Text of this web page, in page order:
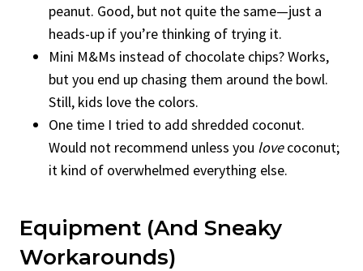
peanut. Good, but not quite the same—just a
heads-up if you’re thinking of trying it.
Mini M&Ms instead of chocolate chips? Works,
but you end up chasing them around the bowl.
Still, kids love the colors.
One time I tried to add shredded coconut.
Would not recommend unless you lovecoconut;
it kind of overwhelmed everything else.
Equipment (And Sneaky
Workarounds)